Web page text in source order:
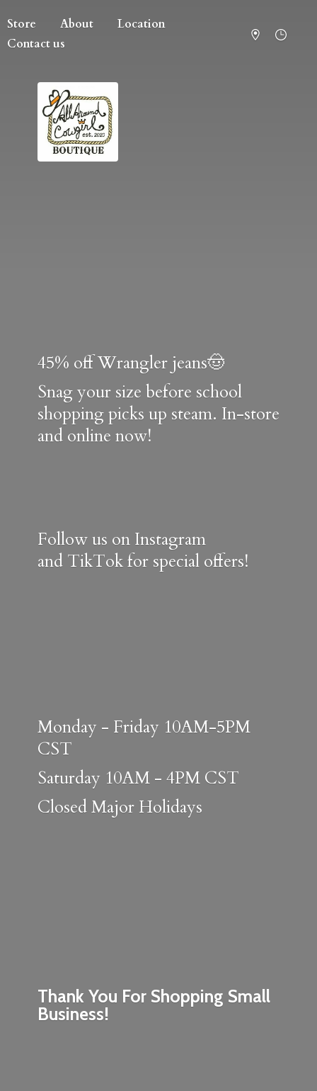
Store About
Location
Contact us
Thank You For Shopping Small
Business!
45% off Wrangler jeans🤠
Snag your size before school
shopping picks up steam. In-store
and online now!
Follow us on Instagram
and TikTok for special offers!
Monday - Friday 10AM-5PM
CST
Saturday 10AM - 4PM CST
ClosedMajor Holidays